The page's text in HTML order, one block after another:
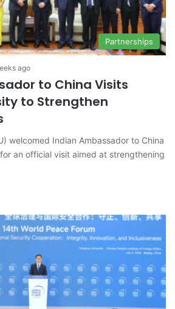
Partnerships
ago
to China Visits
to Strengthen
welcomed Indian Ambassador to China
an official visit aimed at strengthening